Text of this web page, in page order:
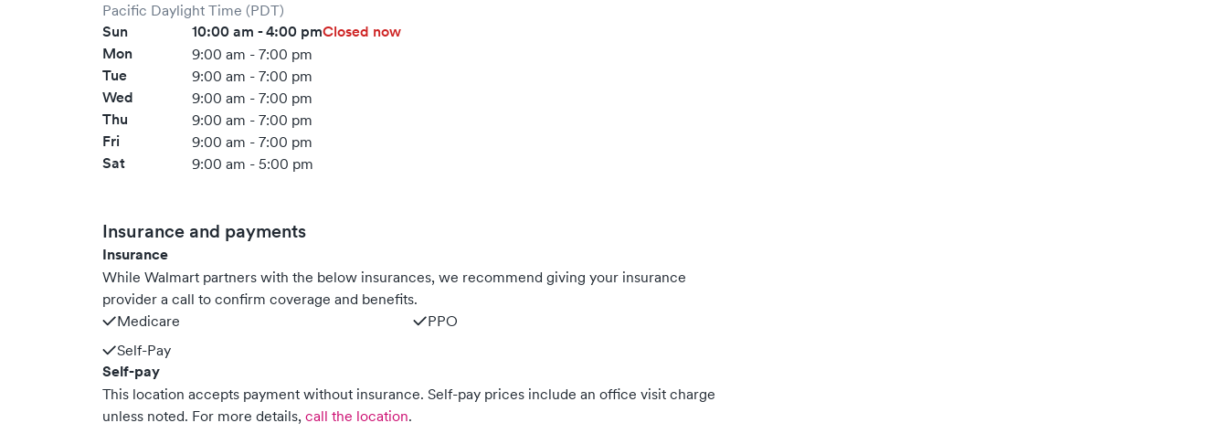
Pacific Daylight Time (PDT)
Sun 10:00 am - 4:00 pmClosed now
Mon
9:00 am - 7:00 pm
Tue 9:00 am - 7:00 pm
Wed 9:00 am - 7:00 pm
Thu 9:00 am - 7:00 pm
Fri 9:00 am - 7:00 pm
Sat 9:00 am - 5:00 pm
Insurance and payments
Insurance
While Walmart partners with the below insurances, we recommend giving your insurance
provider a call to confirm coverage and benefits.
Medicare
PPO
Self-Pay
Self-pay
This location accepts payment without insurance. Self-pay prices include an office visit charge
unless noted. For more details, call the location.